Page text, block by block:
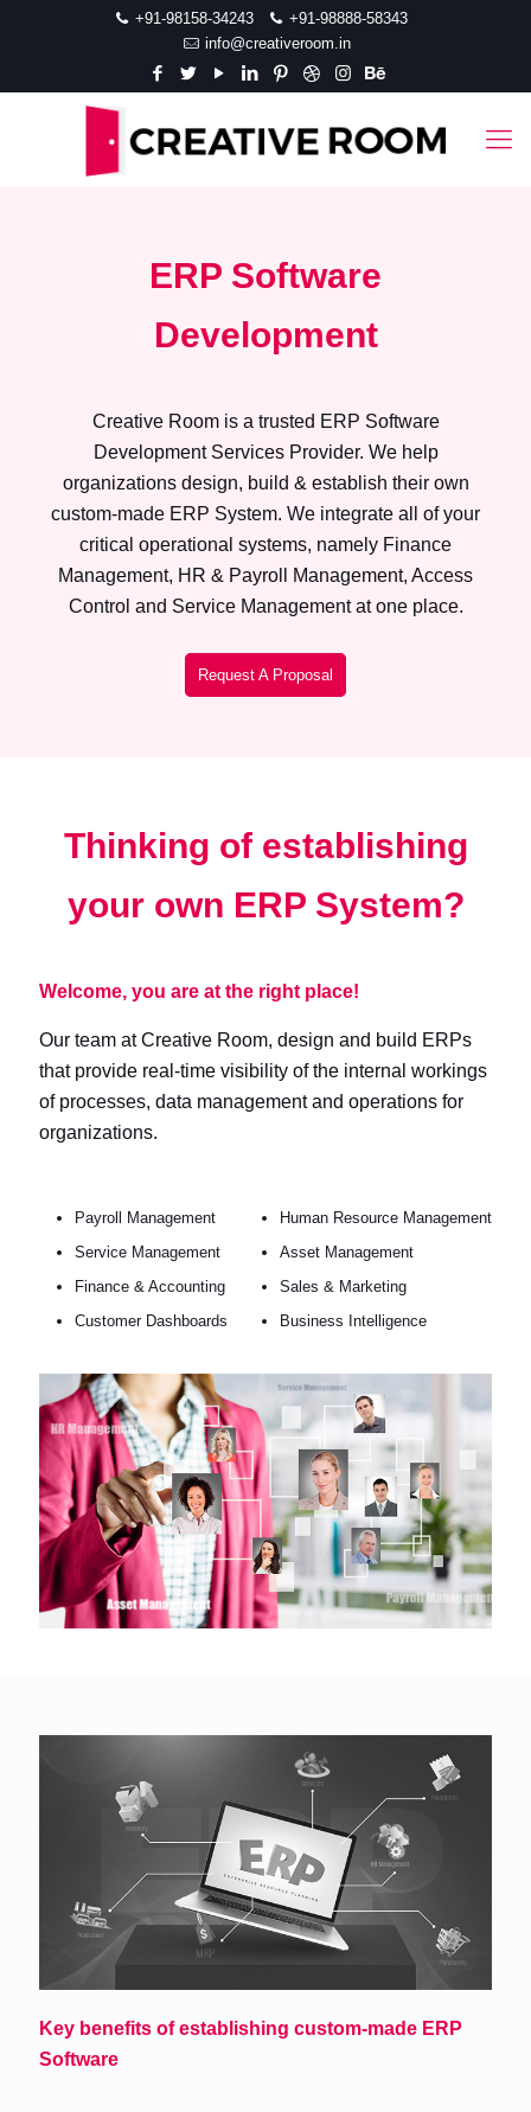
+91-98158-34243
+91-98888-58343
info@creativeroom.in
ERP Software
Development
Creative Room is a trusted ERP Software
Development Services Provider. We help
organizations design, build & establish their own
custom-made ERP System. We integrate all of your
critical operational systems, namely Finance
Management, HR & Payroll Management, Access
Control and Service Management at one place.
Request A Proposal
Thinking of establishing
your own ERP System?
Welcome, you are at the right place!
Our team at Creative Room, design and build ERPs
that provide real-time visibility of the internal workings
of processes, data management and operations for
organizations.
Payroll Management
Service Management
Finance & Accounting
Customer Dashboards
Human Resource Management
Asset Management
Sales & Marketing
Business Intelligence
Key benefits of establishing custom-made ERP
Software